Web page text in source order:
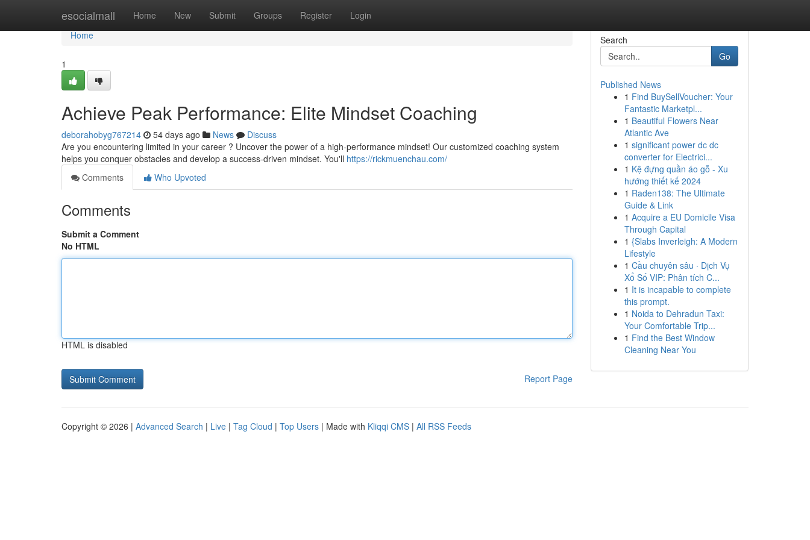
esocialmall Home New Submit Groups Register Login
Home
Home
1
Achieve Peak Performance: Elite Mindset Coaching
deborahobyg767214 54 days ago News
Discuss
Are you encountering limited in your career ? Uncover the power of a high-performance mindset! Our customized coaching system
helps you conquer obstacles and develop a success-driven mindset. You'll https://rickmuenchau.com/
Comments
Who Upvoted
Comments
Submit a Comment
No HTML
HTML is disabled
Report Page
Search
Go
Published News
1 Find BuySellVoucher: Your
Fantastic Marketpl...
1 Beautiful Flowers Near
Atlantic Ave
1 significant power dc dc
converter for Electrici...
1 Kệ đựng quần áo gỗ - Xu
hướng thiết kế 2024
1 Raden138: The Ultimate
Guide & Link
1 Acquire a EU Domicile Visa
Through Capital
1 {Slabs Inverleigh: A Modern
Lifestyle
1 Cầu chuyên sâu · Dịch Vụ
Xổ Số VIP: Phân tích C...
1 It is incapable to complete
this prompt.
1 Noida to Dehradun Taxi:
Your Comfortable Trip...
1 Find the Best Window
Cleaning Near You
Copyright © 2026 | Advanced Search | Live | Tag Cloud | Top Users | Made with Kliqqi CMS | All RSS Feeds